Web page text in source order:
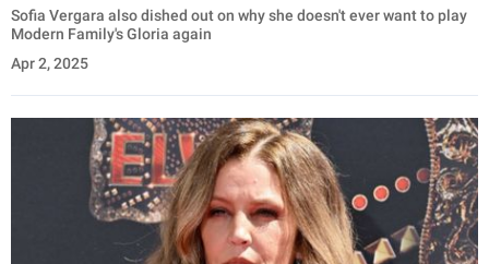
Sofia Vergara also dished out on why she doesn't ever want to play
Modern Family's Gloria again
Apr 2, 2025